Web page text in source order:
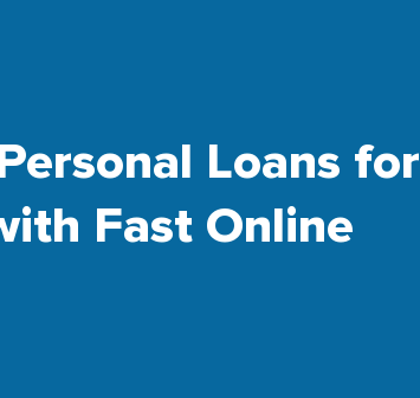
Loans for
Fast Online